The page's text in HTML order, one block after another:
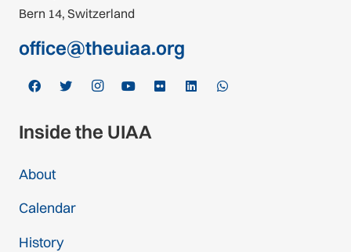
Bern 14, Switzerland
office@theuiaa.org
Inside the UIAA
About
Calendar
History